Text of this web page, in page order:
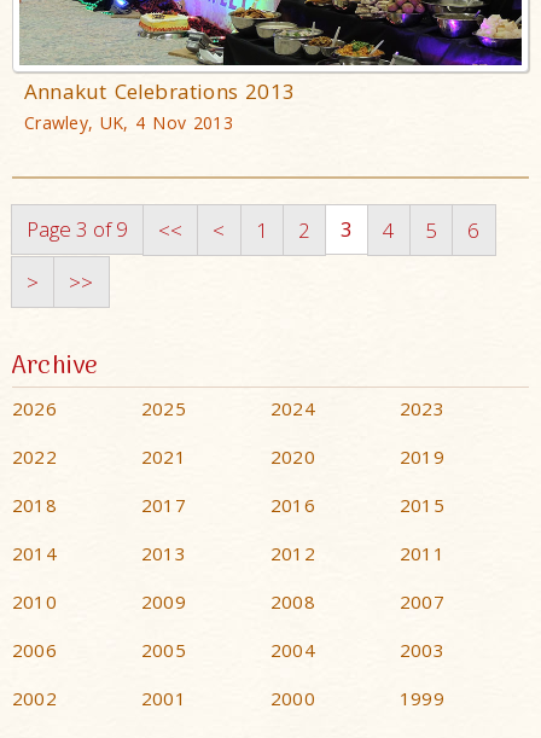
Annakut Celebrations 2013
Crawley, UK, 4 Nov 2013
Page 3 of 9 << < 1 2 3 4 5
6
>
>>
Archive
2026 2025 2024
2023
2022
2021 2020
2019
2018
2017 2016
2015
2014
2013 2012
2011
2010
2009 2008
2007
2006
2005 2004
2003
2002
2001 2000 1999